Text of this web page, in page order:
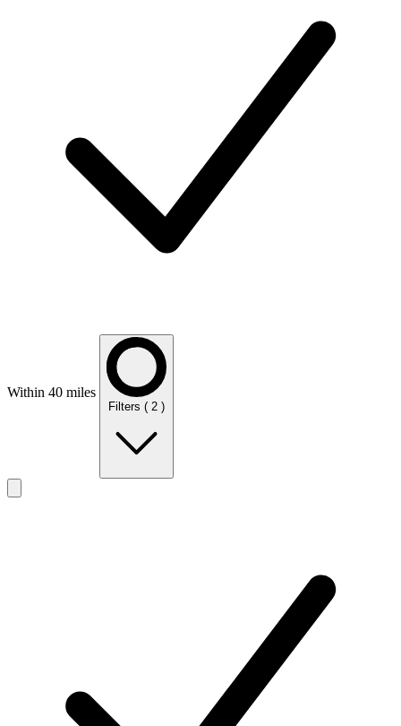
Within 40 miles
Filters ( 2 )